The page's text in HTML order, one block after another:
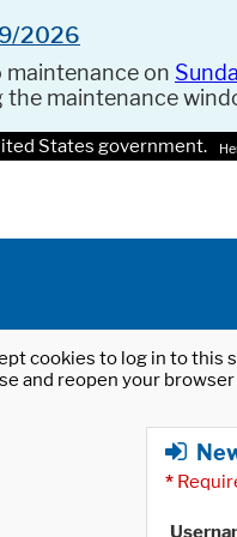
2026
maintenance on
maintenance
States government.
cookies to log in to
and reopen your
*